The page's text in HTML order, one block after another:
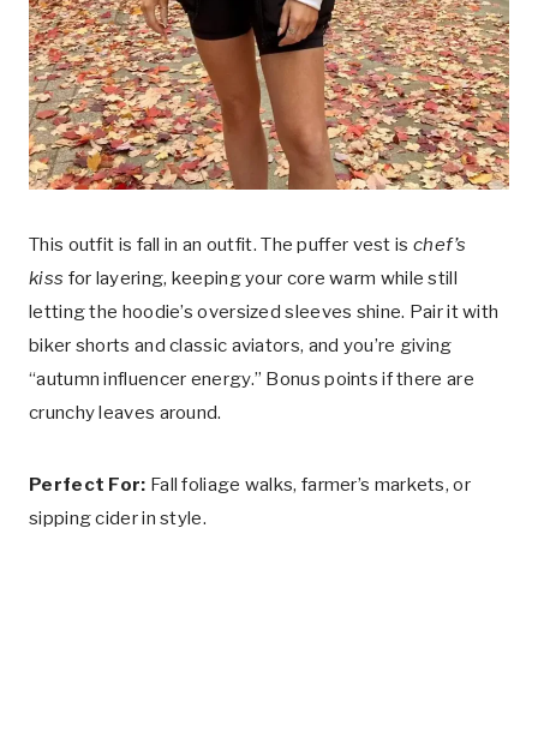
This outfit is fall in an outfit. The puffer vest is chef’s
kiss for layering, keeping your core warm while still
letting the hoodie’s oversized sleeves shine. Pair it with
biker shorts and classic aviators, and you’re giving
“autumn influencer energy.” Bonus points if there are
crunchy leaves around.
Perfect For: Fall foliage walks, farmer’s markets, or
sipping cider in style.